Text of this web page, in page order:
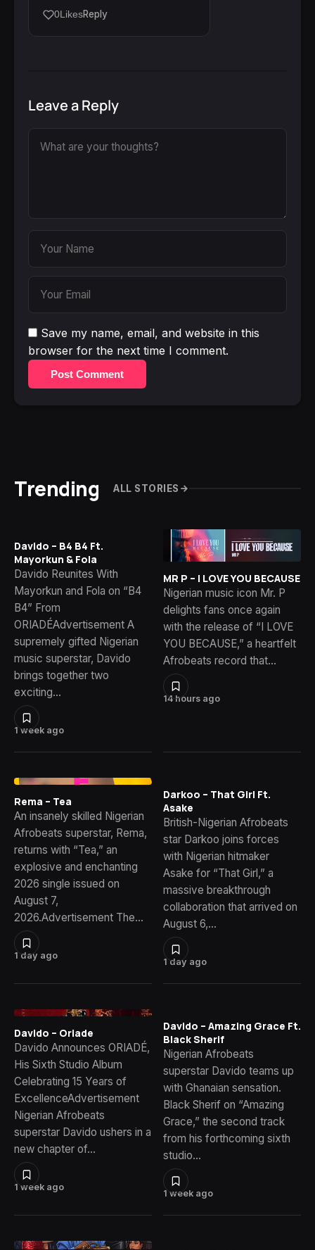
0LikesReply
Leave a Reply
Save my name, email, and website in this
browser for the next time I comment.
Post Comment
Trending ALL STORIES
1 week ago
Davido – B4 B4 Ft.
Mayorkun & Fola
Davido Reunites With
Mayorkun and Fola on “B4
B4” From
ORIADÉAdvertisement A
supremely gifted Nigerian
music superstar, Davido
brings together two
exciting…
14 hours ago
MR P – I LOVE YOU BECAUSE
Nigerian music icon Mr. P
delights fans once again
with the release of “I LOVE
YOU BECAUSE,” a heartfelt
Afrobeats record that…
1 day ago
Rema – Tea
An insanely skilled Nigerian
Afrobeats superstar, Rema,
returns with “Tea,” an
explosive and enchanting
2026 single issued on
August 7,
2026.Advertisement The…
1 day ago
Darkoo – That Girl Ft.
Asake
British-Nigerian Afrobeats
star Darkoo joins forces
with Nigerian hitmaker
Asake for “That Girl,” a
massive breakthrough
collaboration that arrived on
August 6,…
1 week ago
Davido – Oriade
Davido Announces ORIADÉ,
His Sixth Studio Album
Celebrating 15 Years of
ExcellenceAdvertisement
Nigerian Afrobeats
superstar Davido ushers in a
new chapter of…
1 week ago
Davido – Amazing Grace Ft.
Black Sherif
Nigerian Afrobeats
superstar Davido teams up
with Ghanaian sensation.
Black Sherif on “Amazing
Grace,” the second track
from his forthcoming sixth
studio…